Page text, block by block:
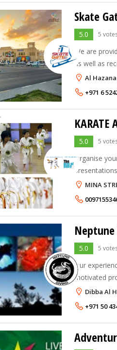
Skate
5.0 5
We are
as well as
globe. From teenage to Adults everyone is fond of this
Al
+971 6
KARATE
5.0 5
Organise
of friends,
MINA
5.0 5
Our
motivated
superior
protecting
Dibba Al
+971 50